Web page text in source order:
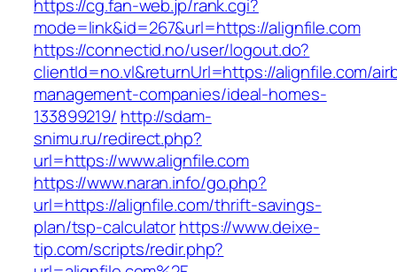
https://cg.fan-web.jp/rank.cgi?
mode=link&id=267&url=https://alignfile.com
https://connectid.no/user/logout.do?
clientId=no.vl&returnUrl=https://alignfile.com/
management-companies/ideal-homes-
133899219/ http://sdam-
snimu.ru/redirect.php?
url=https://www.alignfile.com
https://www.naran.info/go.php?
url=https://alignfile.com/thrift-savings-
plan/tsp-calculatorhttps://www.deixe-
tip.com/scripts/redir.php?